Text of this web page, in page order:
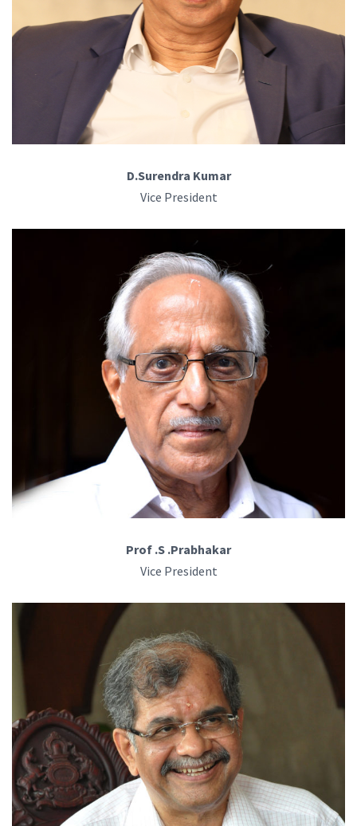
D.Surendra Kumar
Vice President
Prof .S .Prabhakar
Vice President